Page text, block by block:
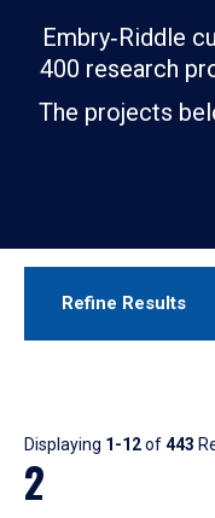
Embry‑Riddle
400 research
The projects
Refine Results
Results
Displaying 1-12of443
2